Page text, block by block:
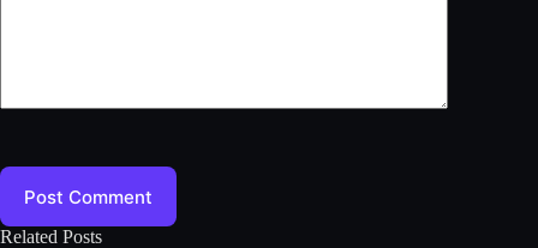
Post Comment
Related Posts